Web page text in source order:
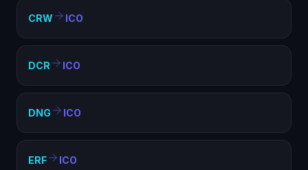
CRW ICO
DCR ICO
DNG ICO
ERF ICO